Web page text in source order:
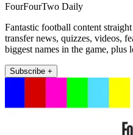
FourFourTwo Daily
Fantastic football content
transfer news, quizzes, videos,
biggest names in the game, plus
Subscribe +